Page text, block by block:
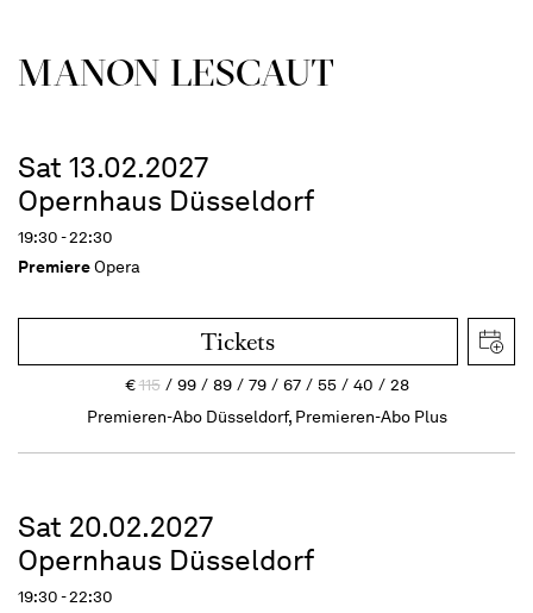
MANON LESCAUT
Sat 13.02.2027
Opernhaus Düsseldorf
19:30 - 22:30
PremiereOpera
Tickets
€115 99 89 79 67 55 40
28
Premieren-Abo Düsseldorf, Premieren-Abo Plus
Sat 20.02.2027
Opernhaus Düsseldorf
19:30 - 22:30